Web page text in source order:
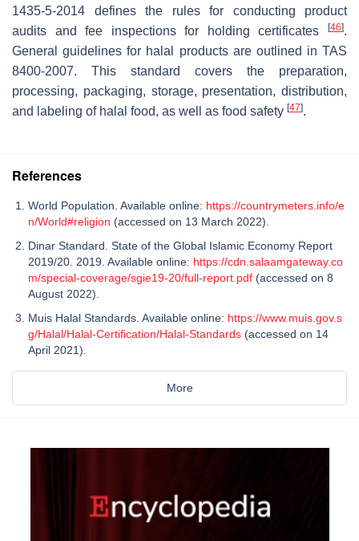
1435-5-2014 defines the rules for conducting product
audits and fee inspections for holding certificates
[46].
General guidelines for halal products are outlined in TAS
8400-2007. This standard covers the preparation,
processing, packaging, storage, presentation, distribution,
and labeling of halal food, as well as food safety [47].
References
World Population. Available online: https://countrymeters.info/e
n/World#religion (accessed on 13 March 2022).
Dinar Standard. State of the Global Islamic Economy Report
2019/20. 2019. Available online: https://cdn.salaamgateway.co
m/special-coverage/sgie19-20/full-report.pdf (accessed on 8
August 2022).
Muis Halal Standards. Available online: https://www.muis.gov.s
g/Halal/Halal-Certification/Halal-Standards (accessed on 14
April 2021).
More